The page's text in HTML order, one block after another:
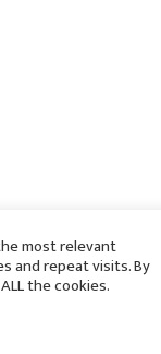
most relevant
and repeat visits. By
the cookies.